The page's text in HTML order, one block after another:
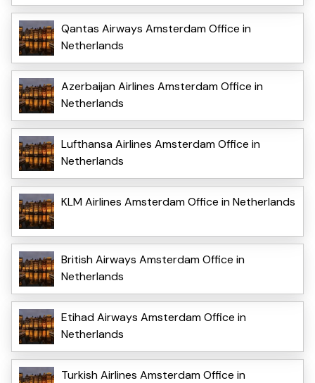
Qantas Airways Amsterdam Office in
Netherlands
Azerbaijan Airlines Amsterdam Office in
Netherlands
Lufthansa Airlines Amsterdam Office in
Netherlands
KLM Airlines Amsterdam Office in Netherlands
British Airways Amsterdam Office in
Netherlands
Etihad Airways Amsterdam Office in
Netherlands
Turkish Airlines Amsterdam Office in